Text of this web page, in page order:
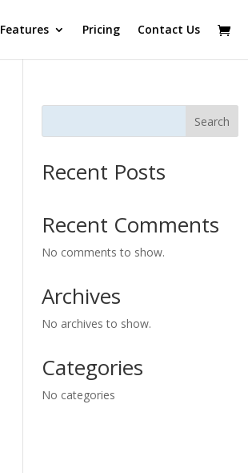
Features Pricing Contact Us
Search
Recent Posts
Recent Comments
No comments to show.
Archives
No archives to show.
Categories
No categories